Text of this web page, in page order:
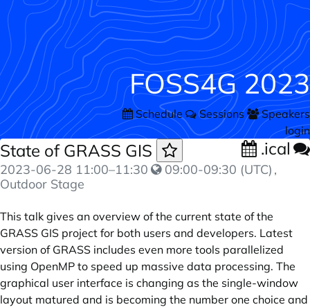
FOSS4G 2023
Schedule Sessions
Speakers
login
State of GRASS GIS .ical
2023-06-28 11:00–11:30 09:00-09:30 (UTC) ,
Outdoor Stage
This talk gives an overview of the current state of the
GRASS GIS project for both users and developers. Latest
version of GRASS includes even more tools parallelized
using OpenMP to speed up massive data processing. The
graphical user interface is changing as the single-window
layout matured and is becoming the number one choice and